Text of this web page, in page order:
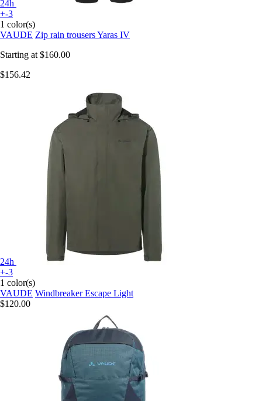
24h
+-3
1 color(s)
VAUDE Zip rain trousers Yaras IV
Starting at $160.00
$156.42
24h
+-3
1 color(s)
VAUDE Windbreaker Escape Light
$120.00